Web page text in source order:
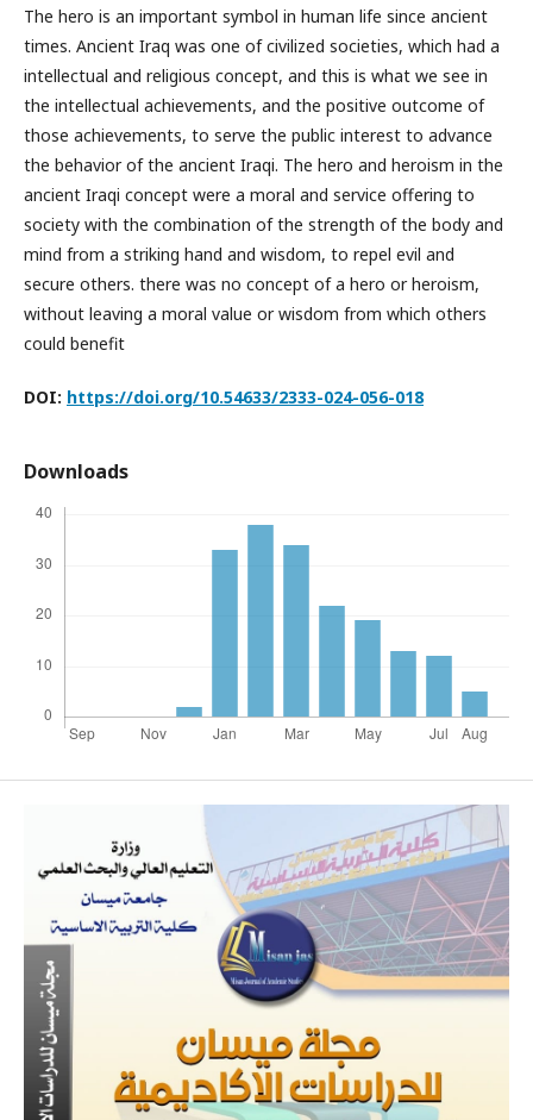
The hero is an important symbol in human life since ancient
times. Ancient Iraq was one of civilized societies, which had a
intellectual and religious concept, and this is what we see in
the intellectual achievements, and the positive outcome of
those achievements, to serve the public interest to advance
the behavior of the ancient Iraqi. The hero and heroism in the
ancient Iraqi concept were a moral and service offering to
society with the combination of the strength of the body and
mind from a striking hand and wisdom, to repel evil and
secure others. there was no concept of a hero or heroism,
without leaving a moral value or wisdom from which others
could benefit
DOI: https://doi.org/10.54633/2333-024-056-018
Downloads